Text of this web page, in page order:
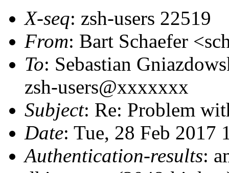
X-seq: zsh-users 22519
From: Bart Schaefer
To: Sebastian
zsh-users@xxxxxxx
Subject: Re: Problem
Date: Tue, 28 Feb 2017
Authentication-results: